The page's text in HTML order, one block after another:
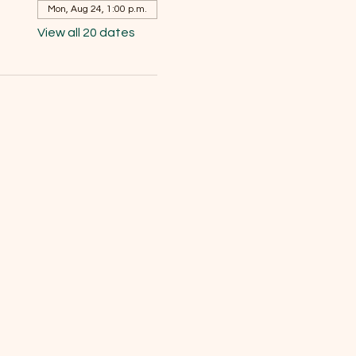
Mon, Aug 24, 1:00 p.m.
View all 20 dates